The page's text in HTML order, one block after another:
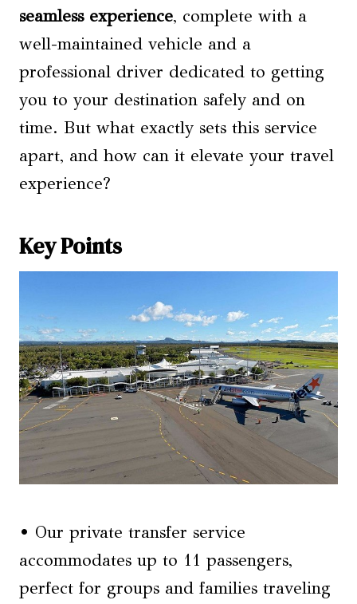
seamless experience, complete with a
well-maintained vehicle and a
professional driver dedicated to getting
you to your destination safely and on
time. But what exactly sets this service
apart, and how can it elevate your travel
experience?
Key Points
• Our private transfer service
accommodates up to 11 passengers,
perfect for groups and families traveling